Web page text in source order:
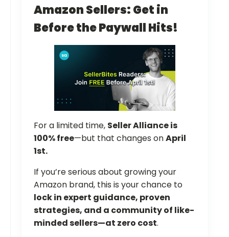
Amazon Sellers: Get in
Before the Paywall Hits!
For a limited time, Seller Alliance is
100% free—but that changes onApril
1st.
If you’re serious about growing your
Amazon brand, this is your chance to
lock in expert guidance, proven
strategies, and a community of like-
minded sellers—at zero cost.